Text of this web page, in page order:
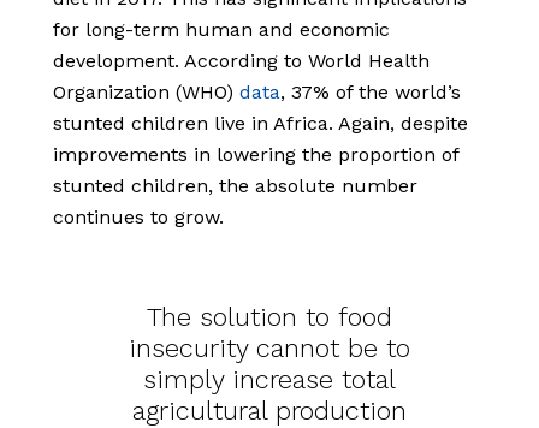
for long-term human and economic
development. According to World Health
Organization (WHO) data, 37% of the world’s
stunted children live in Africa. Again, despite
improvements in lowering the proportion of
stunted children, the absolute number
continues to grow.
The solution to food
insecurity cannot be to
simply increase total
agricultural production